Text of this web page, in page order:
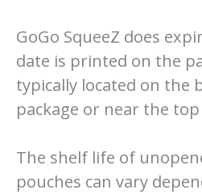
GoGo SqueeZ does
date is printed on the
typically located on the
package or near the top
The shelf life of
pouches can vary